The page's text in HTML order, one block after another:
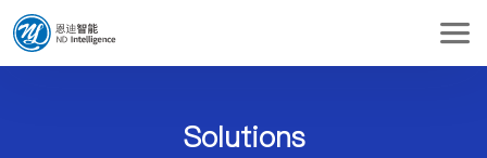
Solutions